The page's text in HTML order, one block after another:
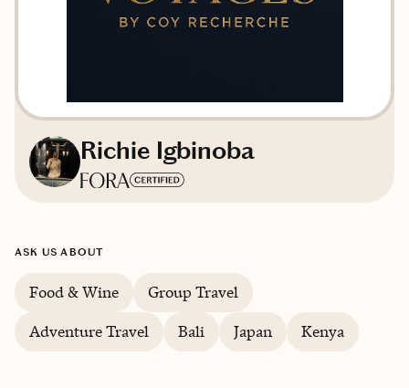
Richie Igbinoba
ASK US ABOUT
Food & Wine
Group Travel
Adventure Travel
Bali Japan Kenya